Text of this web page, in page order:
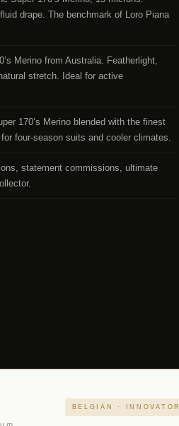
drape. The benchmark of Loro Piana
Merino from Australia. Featherlight,
stretch. Ideal for active
170’s Merino blended with the finest
four-season suits and cooler climates.
statement commissions, ultimate
BELGIAN · INNOVATOR